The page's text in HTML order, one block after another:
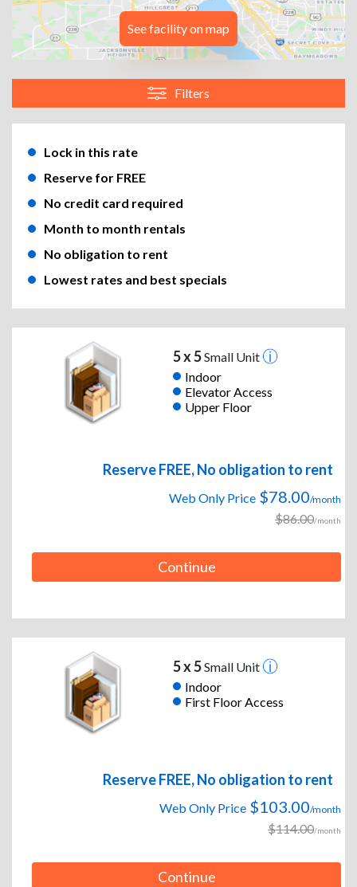
See facility on map
Filters
Lock in this rate
Reserve for FREE
No credit card required
Month to month rentals
No obligation to rent
Lowest rates and best specials
5 x 5Small Unit
Indoor
Elevator Access
Upper Floor
Reserve FREE, No obligation to rent
Web Only Price $78.00/month
$86.00/month
Continue
5 x 5Small Unit
Indoor
First Floor Access
Reserve FREE, No obligation to rent
Web Only Price $103.00/month
$114.00/month
Continue